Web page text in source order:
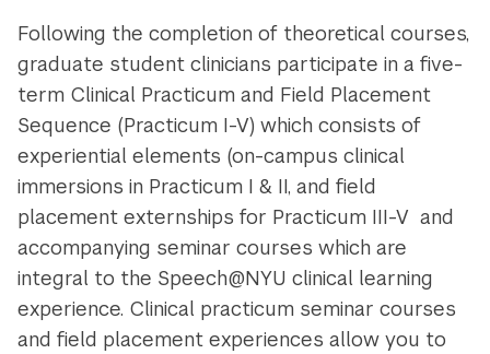
Following the completion of theoretical courses,
graduate student clinicians participate in a five-
term Clinical Practicum and Field Placement
Sequence (Practicum I-V) which consists of
experiential elements (on-campus clinical
immersions in Practicum I & II, and field
placement externships for Practicum III-V and
accompanying seminar courses which are
integral to the Speech@NYU clinical learning
experience. Clinical practicum seminar courses
and field placement experiences allow you to